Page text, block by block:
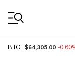
BTC $64,305.00 -